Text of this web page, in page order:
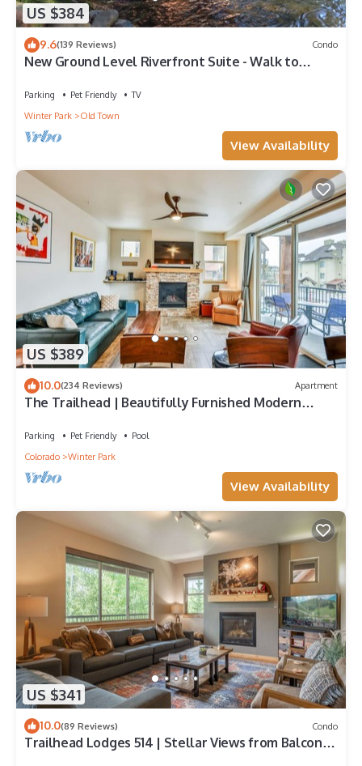
US $384
9.6(139 Reviews) Condo
New Ground Level Riverfront Suite - Walk to
Parking Pet Friendly
TV
Winter Park
Old Town
View Availability
US $389
10.0(234 Reviews) Apartment
The Trailhead | Beautifully Furnished Modern
Parking Pet Friendly
Pool
Colorado
Winter Park
View Availability
US $341
10.0(89 Reviews) Condo
Trailhead Lodges 514 | Stellar Views from Balcony |